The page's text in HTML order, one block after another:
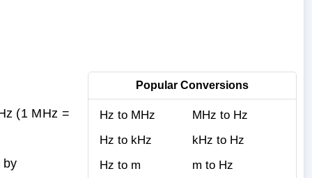
Popular Conversions
Hz to MHz
MHz to Hz
Hz to kHz
kHz to Hz
Hz to m
m to Hz
(1 MHz =
by